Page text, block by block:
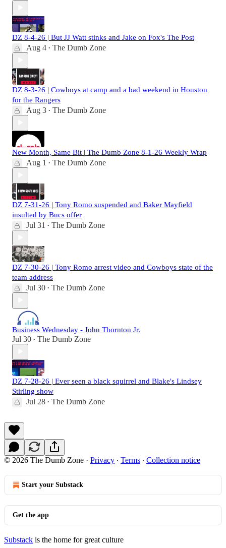
DZ 8-4-26 | But JJ Watt stinks and Jake on Fox's The Post
Aug 4 • The Dumb Zone
DZ 8-3-26 | Cowboys at camp and a bad weekend in Houston
for the Rangers
Aug 3 • The Dumb Zone
New Month, Same Bit | The Dumb Zone 8-1-26 Weekly Wrap
Aug 1 • The Dumb Zone
DZ 7-31-26 | Tony Romo suspended and Baker Mayfield
insulted by Bucs offer
Jul 31 • The Dumb Zone
DZ 7-30-26 | Tony Romo arrest video and Cowboys state of the
team address
Jul 30 • The Dumb Zone
Business Wednesday - John Thornton Jr.
Jul 30 • The Dumb Zone
DZ 7-28-26 | Ever seen a black squirrel and Blake's Lindsey
Stirling show
Jul 28 • The Dumb Zone
© 2026 The Dumb Zone · Privacy ∙ Terms ∙ Collection notice
Start your Substack
Get the app
Substack is the home for great culture